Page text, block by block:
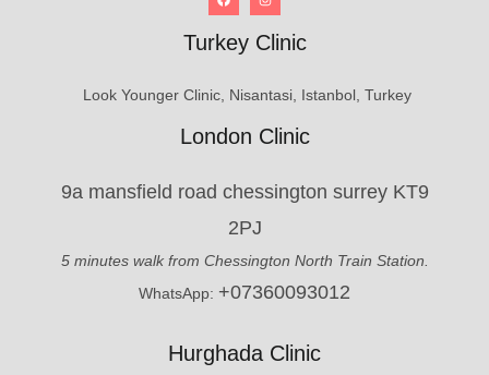
Turkey Clinic
Look Younger Clinic, Nisantasi, Istanbol, Turkey
London Clinic
9a mansfield road chessington surrey KT9
2PJ
5 minutes walk from Chessington North Train Station.
WhatsApp: +07360093012
Hurghada Clinic